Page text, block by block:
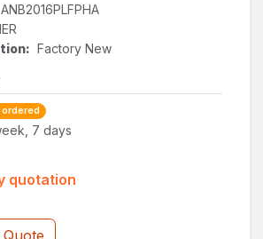
ANB2016PLFPHA
Factory New
ordered
7 days
Quote
quotation